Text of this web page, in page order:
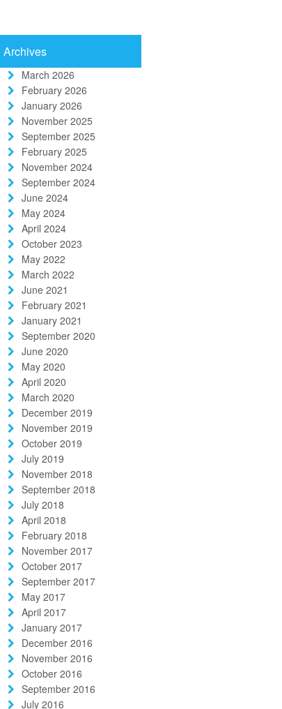
Archives
March 2026
February 2026
January 2026
November 2025
September 2025
February 2025
November 2024
September 2024
June 2024
May 2024
April 2024
October 2023
May 2022
March 2022
June 2021
February 2021
January 2021
September 2020
June 2020
May 2020
April 2020
March 2020
December 2019
November 2019
October 2019
July 2019
November 2018
September 2018
July 2018
April 2018
February 2018
November 2017
October 2017
September 2017
May 2017
April 2017
January 2017
December 2016
November 2016
October 2016
September 2016
July 2016